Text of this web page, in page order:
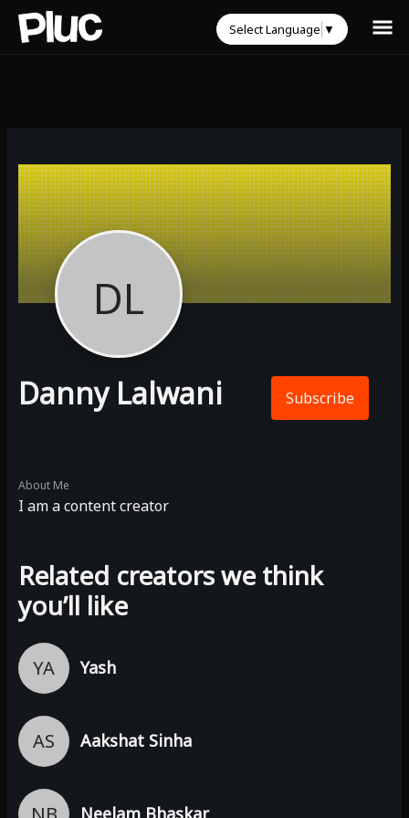
DL
Danny Lalwani Subscribe
About Me
I am a content creator
Related creators we think
you’ll like
YA Yash
AS Aakshat Sinha
Neelam Bhaskar
Select Language ▼